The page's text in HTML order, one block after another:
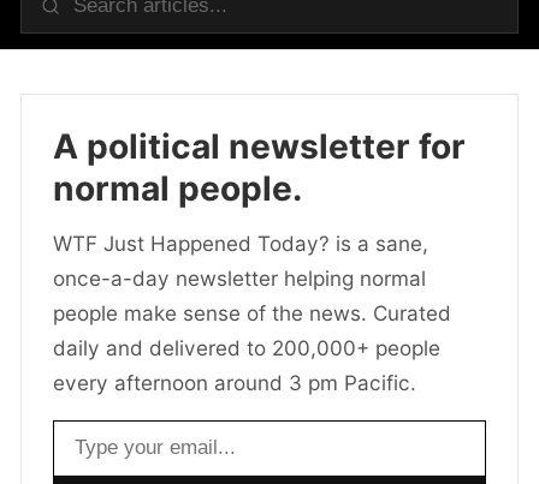
A political newsletter for
normal people.
WTF Just Happened Today? is a sane,
once-a-day newsletter helping normal
people make sense of the news. Curated
daily and delivered to 200,000+ people
every afternoon around 3 pm Pacific.
Email address